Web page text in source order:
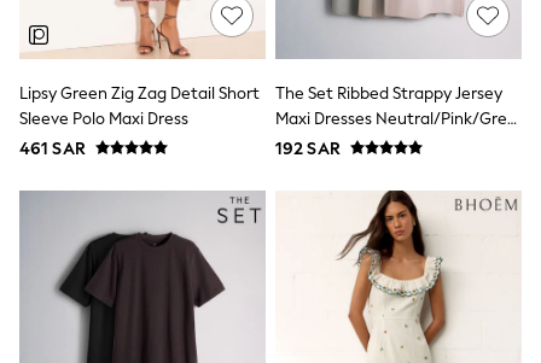
Robes
Sleepsuits
Slippers
All Footwear
Sandals & Clogs
Boots
School Shoes
Sneakers & Sports Shoes
Wide Fit
Multipack Leggings
Multipack T-Shirts
Multipack Socks & Tights
Multipack Underwear
Gilets
Lipsy Green Zig Zag Detail Short
Sleeve Polo Maxi Dress
461 SAR
The Set Ribbed Strappy Jersey
Maxi Dresses Neutral/Pink/Grey
Marl
192 SAR